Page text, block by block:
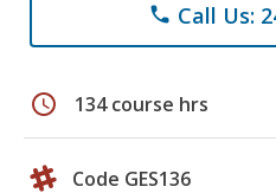
phone Call Us:
schedule 134 course hrs
Code GES136